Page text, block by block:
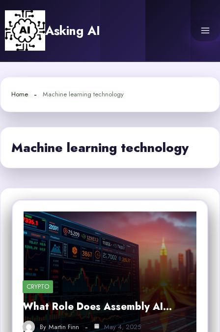
content
Asking AI
Home Machine learning technology
Machine learning technology
CRYPTO
What Role Does Assembly AI…
By Martin Finn May 4, 2025